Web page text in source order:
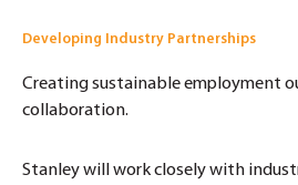
Developing Industry Partnerships
Creating sustainable employment
collaboration.
Stanley will work closely with